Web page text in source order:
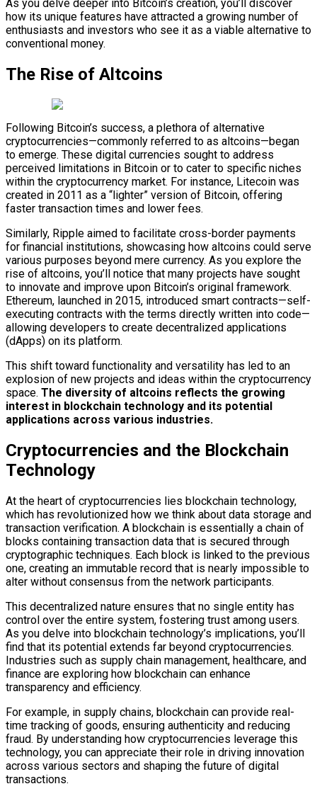
As you delve deeper into Bitcoin’s creation, you’ll discover
how its unique features have attracted a growing number of
enthusiasts and investors who see it as a viable alternative to
conventional money.
The Rise of Altcoins
Following Bitcoin’s success, a plethora of alternative
cryptocurrencies—commonly referred to as altcoins—began
to emerge. These digital currencies sought to address
perceived limitations in Bitcoin or to cater to specific niches
within the cryptocurrency market. For instance, Litecoin was
created in 2011 as a “lighter” version of Bitcoin, offering
faster transaction times and lower fees.
Similarly, Ripple aimed to facilitate cross-border payments
for financial institutions, showcasing how altcoins could serve
various purposes beyond mere currency. As you explore the
rise of altcoins, you’ll notice that many projects have sought
to innovate and improve upon Bitcoin’s original framework.
Ethereum, launched in 2015, introduced smart contracts—self-
executing contracts with the terms directly written into code—
allowing developers to create decentralized applications
(dApps) on its platform.
This shift toward functionality and versatility has led to an
explosion of new projects and ideas within the cryptocurrency
space. The diversity of altcoins reflects the growing
interest in blockchain technology and its potential
applications across various industries.
Cryptocurrencies and the Blockchain
Technology
At the heart of cryptocurrencies lies blockchain technology,
which has revolutionized how we think about data storage and
transaction verification. A blockchain is essentially a chain of
blocks containing transaction data that is secured through
cryptographic techniques. Each block is linked to the previous
one, creating an immutable record that is nearly impossible to
alter without consensus from the network participants.
This decentralized nature ensures that no single entity has
control over the entire system, fostering trust among users.
As you delve into blockchain technology’s implications, you’ll
find that its potential extends far beyond cryptocurrencies.
Industries such as supply chain management, healthcare, and
finance are exploring how blockchain can enhance
transparency and efficiency.
For example, in supply chains, blockchain can provide real-
time tracking of goods, ensuring authenticity and reducing
fraud. By understanding how cryptocurrencies leverage this
technology, you can appreciate their role in driving innovation
across various sectors and shaping the future of digital
transactions.